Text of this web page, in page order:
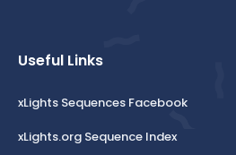
Useful Links
xLights Sequences Facebook
xLights.org Sequence Index